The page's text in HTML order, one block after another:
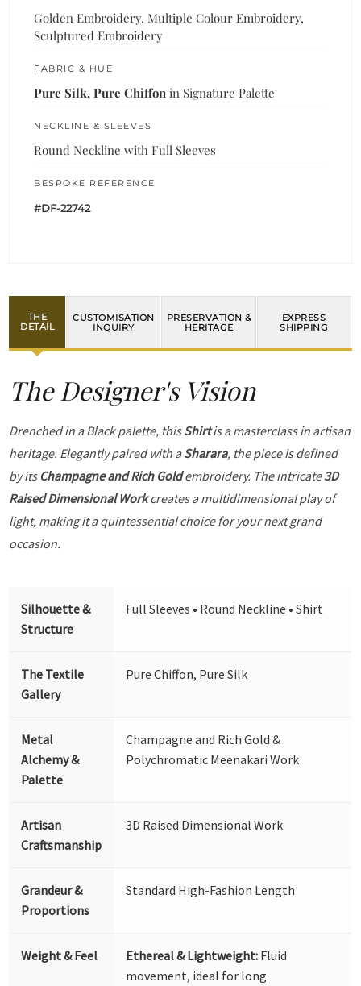
Golden Embroidery, Multiple Colour Embroidery,
Sculptured Embroidery
FABRIC & HUE
Pure Silk, Pure Chiffon in Signature Palette
NECKLINE & SLEEVES
Round Neckline with Full Sleeves
BESPOKE REFERENCE
#DF-22742
THE
DETAIL
CUSTOMISATION
INQUIRY
PRESERVATION &
HERITAGE
EXPRESS
SHIPPING
The Designer's Vision
Drenched in a Black palette, thisShirtis a masterclass in artisan
heritage. Elegantly paired with aSharara, the piece is defined
by its Champagne and Rich Goldembroidery. The intricate3D
Raised Dimensional Workcreates a multidimensional play of
light, making it a quintessential choice for your next grand
occasion.
Silhouette &
Structure
Full Sleeves • Round Neckline • Shirt
The Textile
Gallery
Pure Chiffon, Pure Silk
Metal
Alchemy &
Palette
Champagne and Rich Gold &
Polychromatic Meenakari Work
Artisan
Craftsmanship
3D Raised Dimensional Work
Grandeur &
Proportions
Standard High-Fashion Length
Weight & Feel Ethereal & Lightweight: Fluid
movement, ideal for long